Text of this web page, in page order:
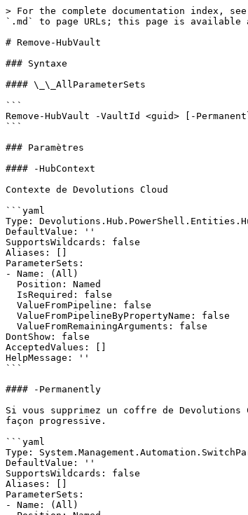
> For the complete documentation index,
`.md` to page URLs; this page is available
# Remove-HubVault
### Syntaxe
#### \_\_AllParameterSets
```
Remove-HubVault -VaultId <guid> [-
```
### Paramètres
#### -HubContext
Contexte de Devolutions Cloud
```yaml
Type:
DefaultValue: ''
SupportsWildcards: false
Aliases: []
ParameterSets:
- Name: (All)
DontShow: false
AcceptedValues: []
HelpMessage: ''
```
#### -Permanently
Si vous supprimez un coffre de
façon progressive.
```yaml
Type:
DefaultValue: ''
SupportsWildcards: false
Aliases: []
ParameterSets:
- Name: (All)